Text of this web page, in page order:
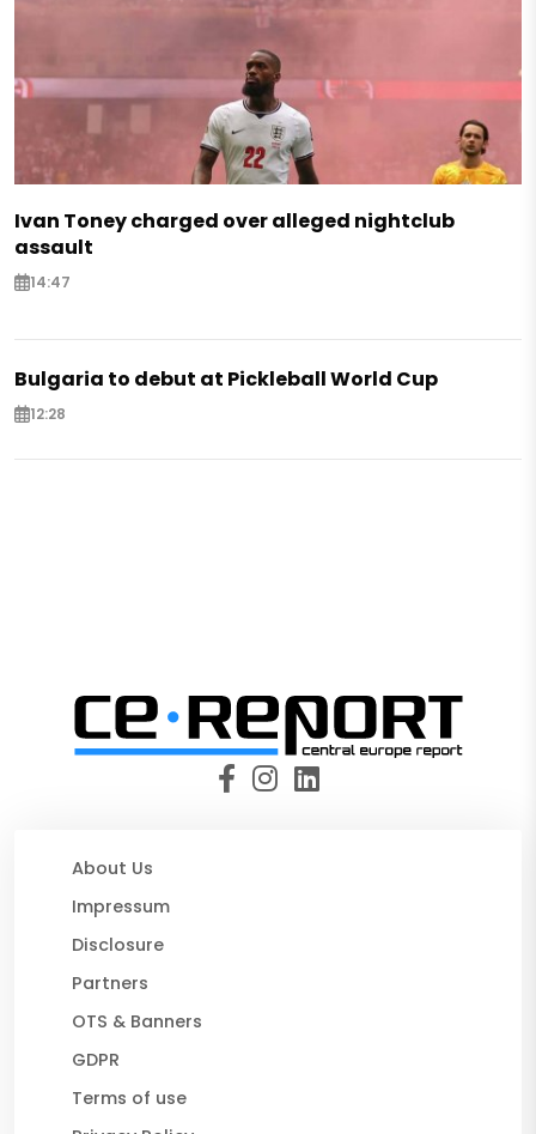
Ivan Toney charged over alleged nightclub
assault
14:47
Bulgaria to debut at Pickleball World Cup
12:28
About Us
Impressum
Disclosure
Partners
OTS & Banners
GDPR
Terms of use